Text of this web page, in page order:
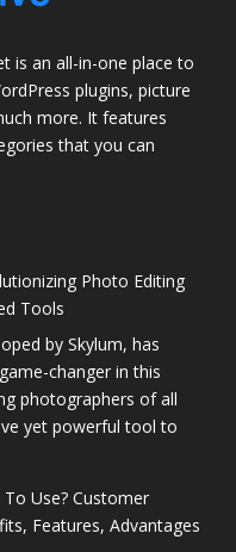
is an all-in-one place to
plugins, picture
more. It features
that you can
Photo Editing
Tools
by Skylum, has
changer in this
photographers of all
yet powerful tool to
Use? Customer
Features, Advantages